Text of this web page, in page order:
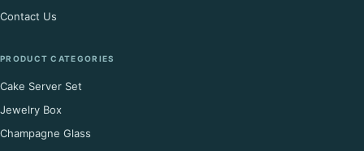
Contact Us
PRODUCT CATEGORIES
Cake Server Set
Jewelry Box
Champagne Glass